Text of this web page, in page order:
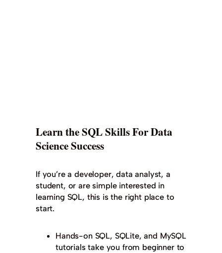
Learn the SQL Skills For Data
Science Success
If you’re a developer, data analyst, a
student, or are simple interested in
learning SQL, this is the right place to
start.
Hands-on SQL, SQLite, and MySQL
tutorials take you from beginner to